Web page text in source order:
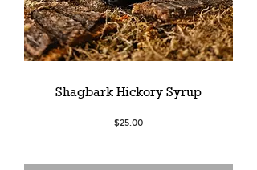
Shagbark Hickory Syrup
Price
$25.00